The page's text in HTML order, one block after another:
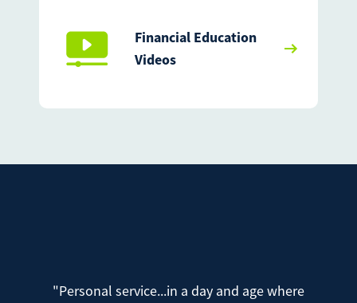
Financial Education
Videos
"Personal service...in a day and age where